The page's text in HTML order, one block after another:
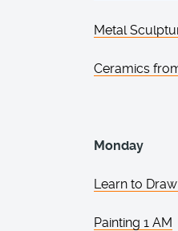
Metal
Ceramics
Monday
Learn to
Painting 1 AM